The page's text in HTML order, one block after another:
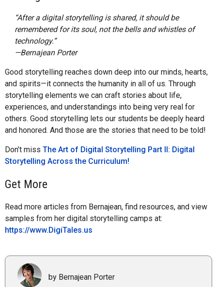
“After a digital storytelling is shared, it should be
remembered for its soul, not the bells and whistles of
technology.”
—Bernajean Porter
Good storytelling reaches down deep into our minds, hearts,
and spirits—it connects the humanity in all of us. Through
storytelling elements we can craft stories about life,
experiences, and understandings into being very real for
others. Good storytelling lets our students be deeply heard
and honored. And those are the stories that need to be told!
Don’t miss The Art of Digital Storytelling Part II: Digital
Storytelling Across the Curriculum!
Get More
Read more articles from Bernajean, find resources, and view
samples from her digital storytelling camps at:
https://www.DigiTales.us
by Bernajean Porter